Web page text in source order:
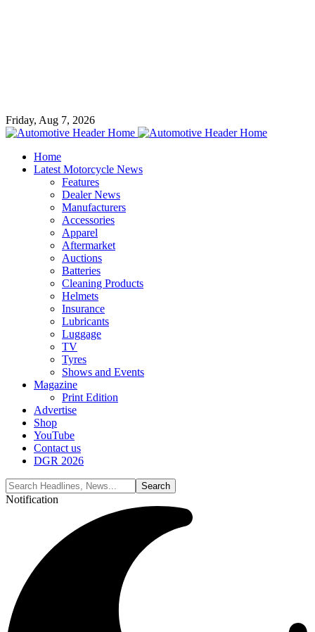
Friday, Aug 7, 2026
Home
Latest Motorcycle News
Features
Dealer News
Manufacturers
Accessories
Apparel
Aftermarket
Auctions
Batteries
Cleaning Products
Helmets
Insurance
Lubricants
Luggage
TV
Tyres
Shows and Events
Magazine
Print Edition
Advertise
Shop
YouTube
Contact us
DGR 2026
Notification